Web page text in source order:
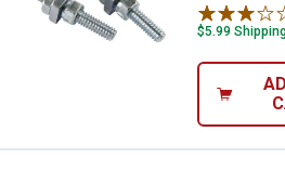
$5.99